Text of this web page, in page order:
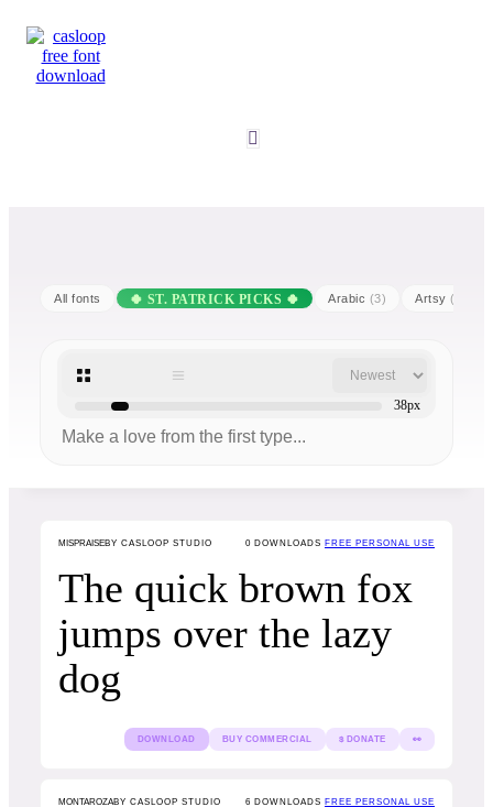
All fonts Arabic (3) Artsy (25)
38px
MISPRAISEBY CASLOOP STUDIO 0 DOWNLOADS FREE PERSONAL USE
The quick brown fox
jumps over the lazy
dog
DOWNLOAD BUY COMMERCIAL $ DONATE 👀
MONTAROZABY CASLOOP STUDIO 6 DOWNLOADS FREE PERSONAL USE